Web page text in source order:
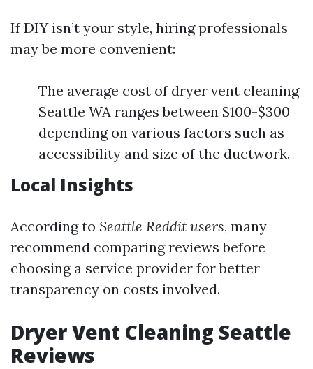
If DIY isn’t your style, hiring professionals
may be more convenient:
The average cost of dryer vent cleaning
Seattle WA ranges between $100-$300
depending on various factors such as
accessibility and size of the ductwork.
Local Insights
According to Seattle Reddit users, many
recommend comparing reviews before
choosing a service provider for better
transparency on costs involved.
Dryer Vent Cleaning Seattle
Reviews